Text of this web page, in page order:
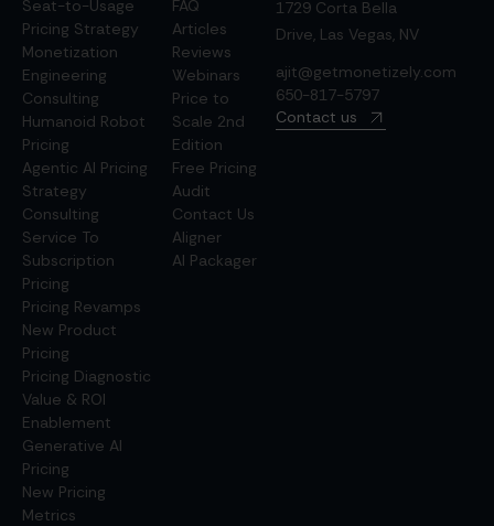
Seat-to-Usage
Pricing Strategy
Monetization
Engineering
Consulting
Humanoid Robot
Pricing
Agentic AI Pricing
Strategy
Consulting
Service To
Subscription
Pricing
Pricing Revamps
New Product
Pricing
Pricing Diagnostic
Value & ROI
Enablement
Generative AI
Pricing
New Pricing
Metrics
FAQ
Articles
Reviews
Webinars
Price to
Scale 2nd
Edition
Free Pricing
Audit
Contact Us
Aligner
AI Packager
1729 Corta Bella
Drive, Las Vegas, NV
ajit@getmonetizely.com
650-817-5797
Contact us